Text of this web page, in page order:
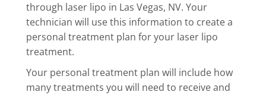
through laser lipo in Las Vegas, NV. Your
technician will use this information to create a
personal treatment plan for your laser lipo
treatment.
Your personal treatment plan will include how
many treatments you will need to receive and